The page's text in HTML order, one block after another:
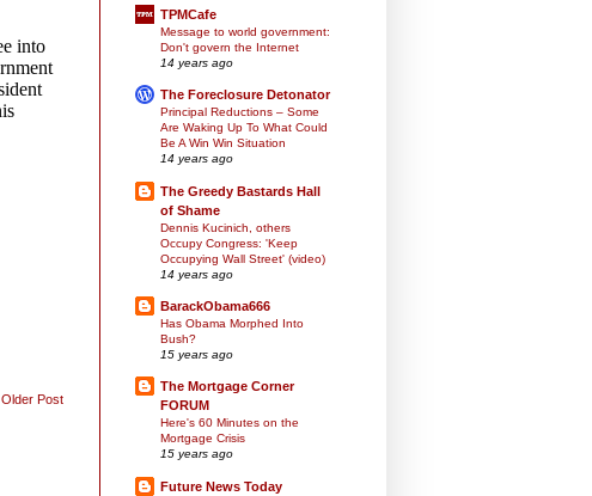
Older Post
TPMCafe
Message to world government:
Don't govern the Internet
14 years ago
The Foreclosure Detonator
Principal Reductions – Some
Are Waking Up To What Could
Be A Win Win Situation
14 years ago
The Greedy Bastards Hall
of Shame
Dennis Kucinich, others
Occupy Congress: 'Keep
Occupying Wall Street' (video)
14 years ago
BarackObama666
Has Obama Morphed Into
Bush?
15 years ago
The Mortgage Corner
FORUM
Here's 60 Minutes on the
Mortgage Crisis
15 years ago
Future News Today